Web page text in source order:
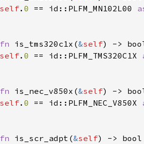
self. 0 == id::PLFM_MN102L00
is_tms320c1x(&self
self. 0 == id::PLFM_TMS320C1X
is_nec_v850x(&self
self. 0 == id::PLFM_NEC_V850X
is_scr_adpt(&self